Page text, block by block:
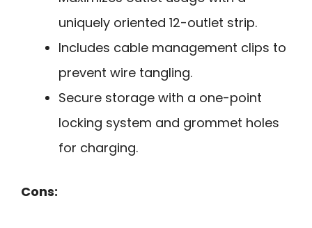
uniquely oriented 12-outlet strip.
Includes cable management clips to
prevent wire tangling.
Secure storage with a one-point
locking system and grommet holes
for charging.
Cons: